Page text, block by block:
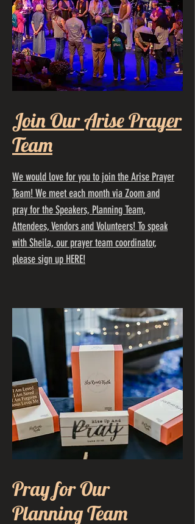
Join Our Arise Prayer
Team
We would love for you to join the Arise Prayer
Team! We meet each month via Zoom and
pray for the Speakers, Planning Team,
Attendees, Vendors and Volunteers! To speak
with Sheila, our prayer team coordinator,
please sign up HERE!
Pray for Our
Planning Team